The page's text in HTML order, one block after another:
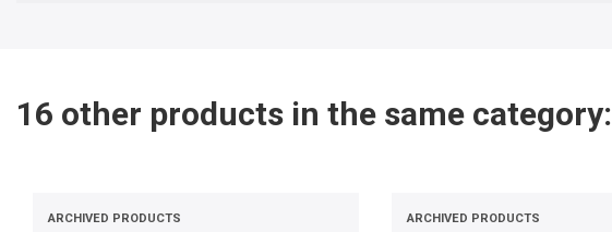
16 other products in the same category:
ARCHIVED PRODUCTS ARCHIVED PRODUCTS